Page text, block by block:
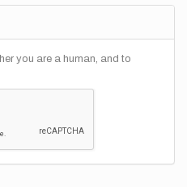
you are a human, and to